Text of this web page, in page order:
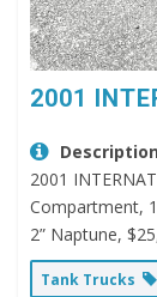
2001
2001
Compartment,
2” Naptune,
Tank Trucks